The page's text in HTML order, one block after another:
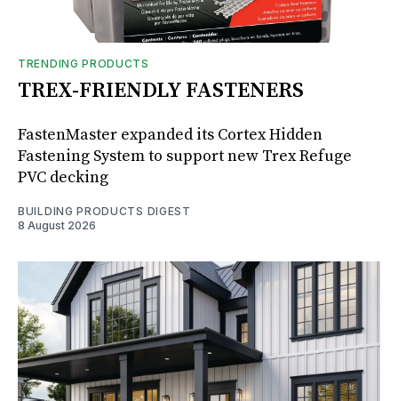
TRENDING PRODUCTS
TREX-FRIENDLY FASTENERS
FastenMaster expanded its Cortex Hidden
Fastening System to support new Trex Refuge
PVC decking
BUILDING PRODUCTS DIGEST
8 August 2026